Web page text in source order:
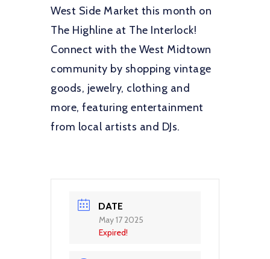
West Side Market this month on
The Highline at The Interlock!
Connect with the West Midtown
community by shopping vintage
goods, jewelry, clothing and
more, featuring entertainment
from local artists and DJs.
DATE
May 17 2025
Expired!